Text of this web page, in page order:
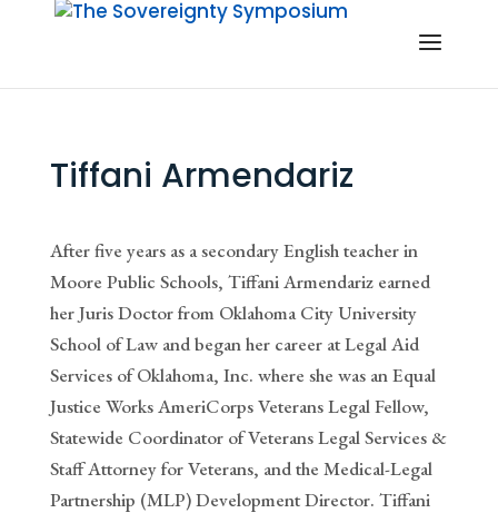
Tiffani Armendariz
After five years as a secondary English teacher in
Moore Public Schools, Tiffani Armendariz earned
her Juris Doctor from Oklahoma City University
School of Law and began her career at Legal Aid
Services of Oklahoma, Inc. where she was an Equal
Justice Works AmeriCorps Veterans Legal Fellow,
Statewide Coordinator of Veterans Legal Services &
Staff Attorney for Veterans, and the Medical-Legal
Partnership (MLP) Development Director. Tiffani